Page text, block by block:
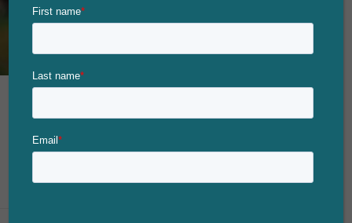
Prep for your Labor Day Party
Posted onAugust 23, 2018